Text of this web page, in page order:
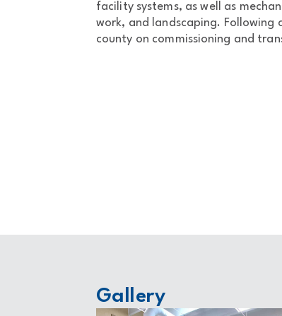
facility systems, as well as
work, and landscaping. Following
county on commissioning and
Gallery